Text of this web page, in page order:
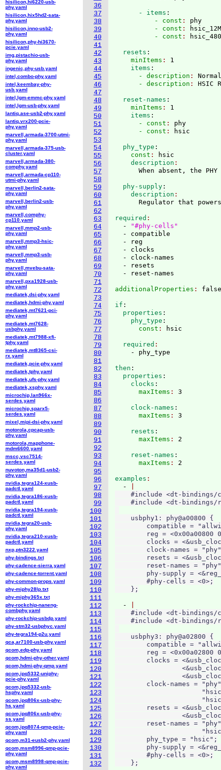
36
37
38
39
40
41
42
43
44
45
46
47
48
49
50
51
52
53
54
55
56
57
58
59
60
61
62
63
64
65
66
67
68
69
70
71
72
73
74
75
76
77
78
79
80
81
82
83
84
85
86
87
88
89
90
91
92
93
94
95
96
97
98
99
100
101
102
103
104
105
106
107
108
109
110
111
112
113
114
115
116
117
118
119
120
121
122
123
124
125
126
127
128
129
130
131
132
      - items
:
          - const
: phy
          - const
:
          - const
:
  resets
:
    minItems
: 1
    items
:
      - description
:
      - description
:
  reset-names
:
    minItems
: 1
    items
:
      - const
: phy
      - const
:
  phy_type
:
    const
:
hsic
    description
  phy-supply
:
    description
required
  -
"#phy-cells"
  - compatible
  - reg
  - clocks
  - clock-names
  - resets
additionalProperties :
if :
  properties
:
    phy_type
:
      const
:
  required
then :
  properties
:
    clocks
:
      maxItems
:
    clock-names
:
      maxItems
:
    resets
:
      maxItems
:
    reset-names
:
      maxItems
:
examples
  -
#include <dt-bindings/
#include <dt-bindings/
    usbphy1: phy@a00800 {
compatible =
reg = <0x00a00800
clocks =
clock-names =
resets =
reset-names =
phy-supply =
        #phy-cells = <0>;
  -
#include <dt-bindings/
#include <dt-bindings/
    usbphy3: phy@a02800 {
compatible =
reg = <0x00a02800
clocks =
clock-names =
resets =
reset-names =
        phy_type = "hsic";
phy-supply =
        #phy-cells = <0>;
    };
hisilicon,hi6220-usb-
phy.yaml
hisilicon,hix5hd2-sata-
phy.yaml
hisilicon,inno-usb2-
phy.yaml
hisilicon,phy-hi3670-
pcie.yaml
img,pistachio-usb-
phy.yaml
ingenic,phy-usb.yaml
intel,combo-phy.yaml
intel,keembay-phy-
usb.yaml
intel,lgm-emmc-phy.yaml
intel,lgm-usb-phy.yaml
lantiq,ase-usb2-phy.yaml
lantiq,vrx200-pcie-
phy.yaml
marvell,armada-3700-utmi-
phy.yaml
marvell,armada-375-usb-
cluster.yaml
marvell,armada-380-
comphy.yaml
marvell,armada-cp110-
utmi-phy.yaml
marvell,berlin2-sata-
phy.yaml
marvell,berlin2-usb-
phy.yaml
marvell,comphy-
cp110.yaml
marvell,mmp2-usb-
phy.yaml
marvell,mmp3-hsic-
phy.yaml
marvell,mmp3-usb-
phy.yaml
marvell,mvebu-sata-
phy.yaml
marvell,pxa1928-usb-
phy.yaml
mediatek,dsi-phy.yaml
mediatek,hdmi-phy.yaml
mediatek,mt7621-pci-
phy.yaml
mediatek,mt7628-
usbphy.yaml
mediatek,mt7988-xfi-
tphy.yaml
mediatek,mt8365-csi-
rx.yaml
mediatek,pcie-phy.yaml
mediatek,tphy.yaml
mediatek,ufs-phy.yaml
mediatek,xsphy.yaml
microchip,lan966x-
serdes.yaml
microchip,sparx5-
serdes.yaml
mixel,mipi-dsi-phy.yaml
motorola,cpcap-usb-
phy.yaml
motorola,mapphone-
mdm6600.yaml
mscc,vsc7514-
serdes.yaml
nuvoton,ma35d1-usb2-
phy.yaml
nvidia,tegra124-xusb-
padctl.yaml
nvidia,tegra186-xusb-
padctl.yaml
nvidia,tegra194-xusb-
padctl.yaml
nvidia,tegra20-usb-
phy.yaml
nvidia,tegra210-xusb-
padctl.yaml
nxp,ptn3222.yaml
phy-bindings.txt
phy-cadence-sierra.yaml
phy-cadence-torrent.yaml
phy-common-props.yaml
phy-miphy28lp.txt
phy-miphy365x.txt
phy-rockchip-naneng-
combphy.yaml
phy-rockchip-usbdp.yaml
phy-stm32-usbphyc.yaml
phy-tegra194-p2u.yaml
qca,ar7100-usb-phy.yaml
qcom,edp-phy.yaml
qcom,hdmi-phy-other.yaml
qcom,hdmi-phy-qmp.yaml
qcom,ipq5332-uniphy-
pcie-phy.yaml
qcom,ipq5332-usb-
hsphy.yaml
qcom,ipq806x-usb-phy-
hs.yaml
qcom,ipq806x-usb-phy-
ss.yaml
qcom,ipq8074-qmp-pcie-
phy.yaml
qcom,m31-eusb2-phy.yaml
qcom,msm8996-qmp-pcie-
phy.yaml
qcom,msm8998-qmp-pcie-
phy.yaml